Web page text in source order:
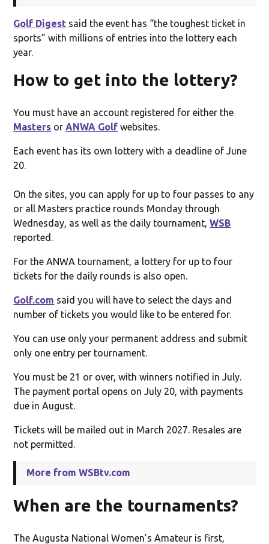
Golf Digest said the event has “the toughest ticket in
sports” with millions of entries into the lottery each
year.
How to get into the lottery?
You must have an account registered for either the
Masters orANWA Golf websites.
Each event has its own lottery with a deadline of June
20.
On the sites, you can apply for up to four passes to any
or all Masters practice rounds Monday through
Wednesday, as well as the daily tournament,WSB
reported.
For the ANWA tournament, a lottery for up to four
tickets for the daily rounds is also open.
Golf.com said you will have to select the days and
number of tickets you would like to be entered for.
You can use only your permanent address and submit
only one entry per tournament.
You must be 21 or over, with winners notified in July.
The payment portal opens on July 20, with payments
due in August.
Tickets will be mailed out in March 2027. Resales are
not permitted.
More from WSBtv.com
When are the tournaments?
The Augusta National Women’s Amateur is first,